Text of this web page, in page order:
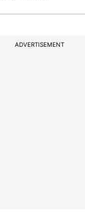
ADVERTISEMENT